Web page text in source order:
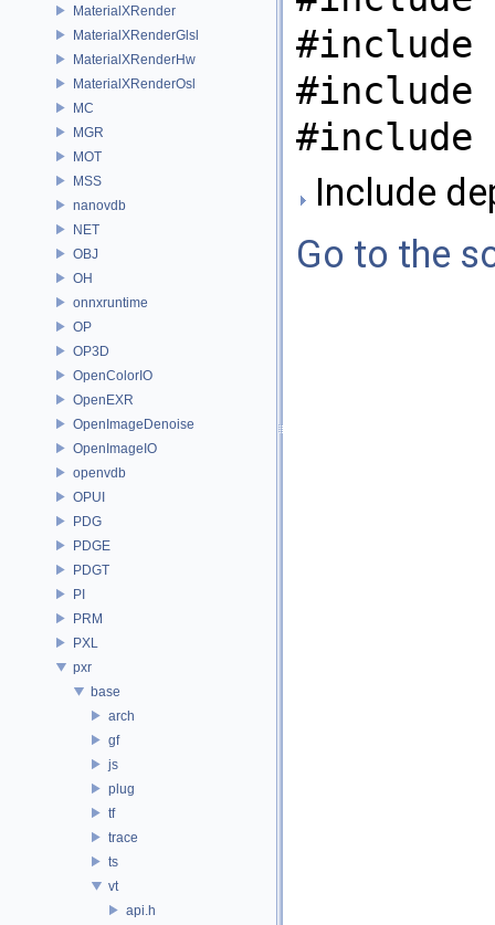
MaterialXRender
MaterialXRenderGlsl
MaterialXRenderHw
MaterialXRenderOsl
MC
MGR
MOT
MSS
nanovdb
NET
OBJ
OH
onnxruntime
OP
OP3D
OpenColorIO
OpenEXR
OpenImageDenoise
OpenImageIO
openvdb
OPUI
PDG
PDGE
PDGT
PI
PRM
PXL
pxr
base
arch
gf
js
plug
tf
trace
ts
vt
api.h
#include
#include
#include
Include
Go to the